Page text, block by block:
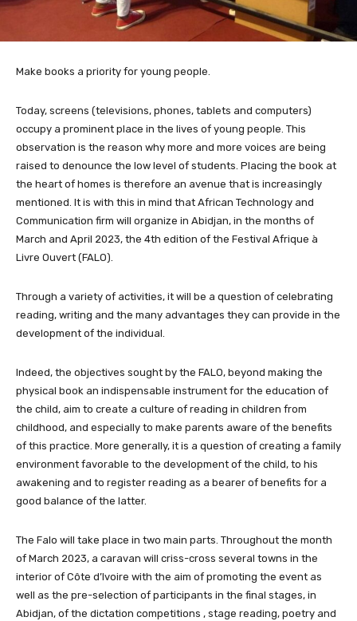
Make books a priority for young people.
Today, screens (televisions, phones, tablets and computers)
occupy a prominent place in the lives of young people. This
observation is the reason why more and more voices are being
raised to denounce the low level of students. Placing the book at
the heart of homes is therefore an avenue that is increasingly
mentioned. It is with this in mind that African Technology and
Communication firm will organize in Abidjan, in the months of
March and April 2023, the 4th edition of the Festival Afrique à
Livre Ouvert (FALO).
Through a variety of activities, it will be a question of celebrating
reading, writing and the many advantages they can provide in the
development of the individual.
Indeed, the objectives sought by the FALO, beyond making the
physical book an indispensable instrument for the education of
the child, aim to create a culture of reading in children from
childhood, and especially to make parents aware of the benefits
of this practice. More generally, it is a question of creating a family
environment favorable to the development of the child, to his
awakening and to register reading as a bearer of benefits for a
good balance of the latter.
The Falo will take place in two main parts. Throughout the month
of March 2023, a caravan will criss-cross several towns in the
interior of Côte d’Ivoire with the aim of promoting the event as
well as the pre-selection of participants in the final stages, in
Abidjan, of the dictation competitions , stage reading, poetry and